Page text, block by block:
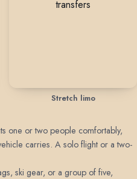
Stretch limo
one or two people comfortably,
carries. A solo flight or a two-
ski gear, or a group of five,